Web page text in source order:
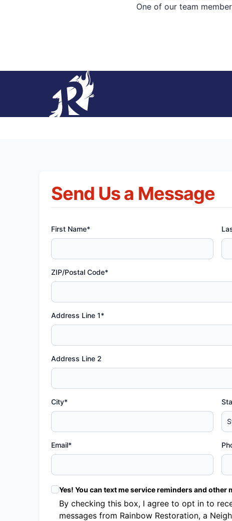
One of our team
Send Us a Message
First Name*
ZIP/Postal Code*
Address Line 1*
Address Line 2
City*
Email*
Yes! You can text me service reminders and other
By checking this box, I agree to opt in to
messages from Rainbow Restoration, a